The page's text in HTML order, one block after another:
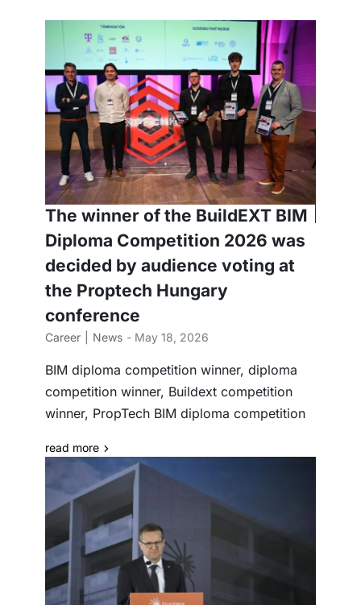
The winner of the BuildEXT BIM
Diploma Competition 2026 was
decided by audience voting at
the Proptech Hungary
conference
Career News - May 18, 2026
BIM diploma competition winner, diploma
competition winner, Buildext competition
winner, PropTech BIM diploma competition
read more